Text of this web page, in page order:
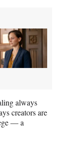
always
creators are
— a